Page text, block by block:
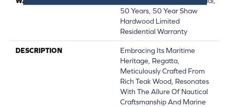
50 Years, 50 Year Shaw
Hardwood Limited
Residential Warranty
DESCRIPTION
Embracing Its Maritime
Heritage, Regatta,
Meticulously Crafted From
Rich Teak Wood, Resonates
With The Allure Of Nautical
Craftsmanship And Marine